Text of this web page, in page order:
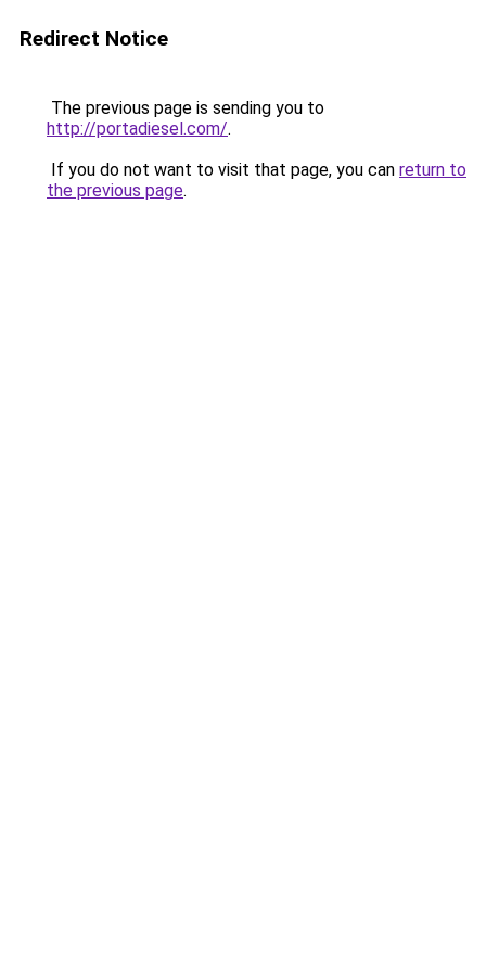
Redirect Notice
The previous page is sending you to
http://portadiesel.com/.
If you do not want to visit that page, you can return to
the previous page.